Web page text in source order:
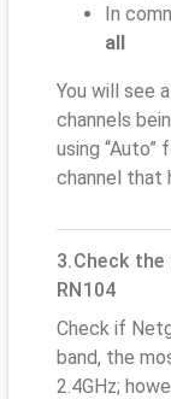
In
all
You will see
channels
using
channel that
3.Check
RN104
Check if
band, the
2.4GHz;